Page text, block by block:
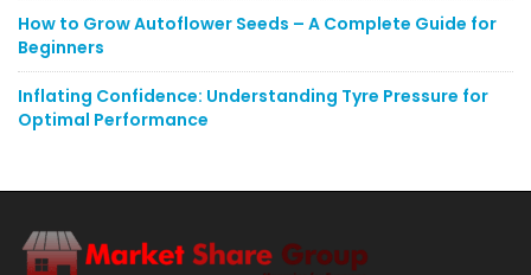
How to Grow Autoflower Seeds – A Complete Guide for
Beginners
Inflating Confidence: Understanding Tyre Pressure for
Optimal Performance